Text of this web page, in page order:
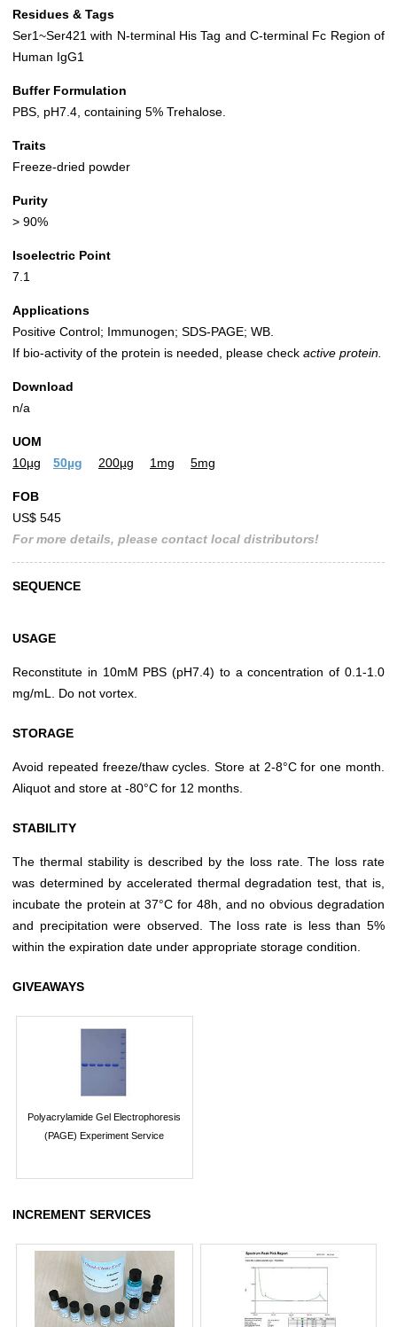
Residues & Tags
Ser1~Ser421 with N-terminal His Tag and C-terminal Fc Region of
Human IgG1
Buffer Formulation
PBS, pH7.4, containing 5% Trehalose.
Traits
Freeze-dried powder
Purity
> 90%
Isoelectric Point
7.1
Applications
Positive Control; Immunogen; SDS-PAGE; WB.
If bio-activity of the protein is needed, please check active protein.
Download
n/a
UOM
10µg
50µg 200µg 1mg 5mg
FOB
US$ 545
For more details, please contact local distributors!
SEQUENCE
USAGE
Reconstitute in 10mM PBS (pH7.4) to a concentration of 0.1-1.0
mg/mL. Do not vortex.
STORAGE
Avoid repeated freeze/thaw cycles. Store at 2-8°C for one month.
Aliquot and store at -80°C for 12 months.
STABILITY
The thermal stability is described by the loss rate. The loss rate
was determined by accelerated thermal degradation test, that is,
incubate the protein at 37°C for 48h, and no obvious degradation
and precipitation were observed. The loss rate is less than 5%
within the expiration date under appropriate storage condition.
GIVEAWAYS
Polyacrylamide Gel Electrophoresis
(PAGE) Experiment Service
INCREMENT SERVICES